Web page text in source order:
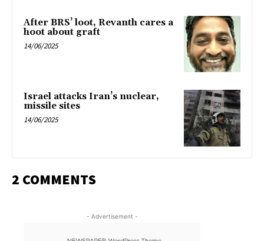
After BRS’ loot, Revanth cares a
hoot about graft
14/06/2025
Israel attacks Iran’s nuclear,
missile sites
14/06/2025
2 COMMENTS
- Advertisement -